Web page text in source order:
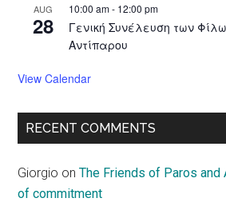
AUG
28
10:00 am- 12:00 pm
Γενική Συνέλευση των
Αντίπαρου
View Calendar
RECENT COMMENTS
Giorgio onThe Friends of Paros and
of commitment